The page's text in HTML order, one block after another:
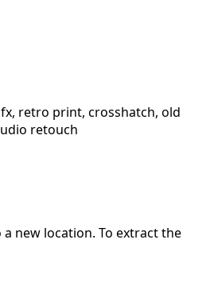
retro print, crosshatch, old
retouch
new location. To extract the